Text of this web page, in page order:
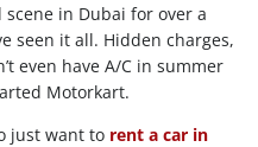
in Dubai for over a
seen it all. Hidden charges,
even have A/C in summer
Motorkart.
just want to rent a car in